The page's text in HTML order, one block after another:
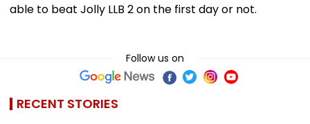
able to beat Jolly LLB 2 on the first day or not.
Follow us on
RECENT STORIES